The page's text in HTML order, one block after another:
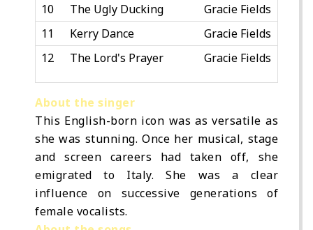
10
The Ugly Ducking
Gracie Fields
11
Kerry Dance
Gracie Fields
12
The Lord's Prayer Gracie Fields
About the singer
This English-born icon was as versatile as
she was stunning. Once her musical, stage
and screen careers had taken off, she
emigrated to Italy. She was a clear
influence on successive generations of
female vocalists.